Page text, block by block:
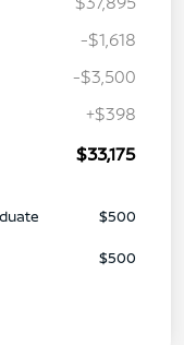
-$1,618
-$3,500
+$398
$33,175
$500
$500